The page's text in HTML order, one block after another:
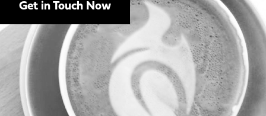
Get in Touch Now